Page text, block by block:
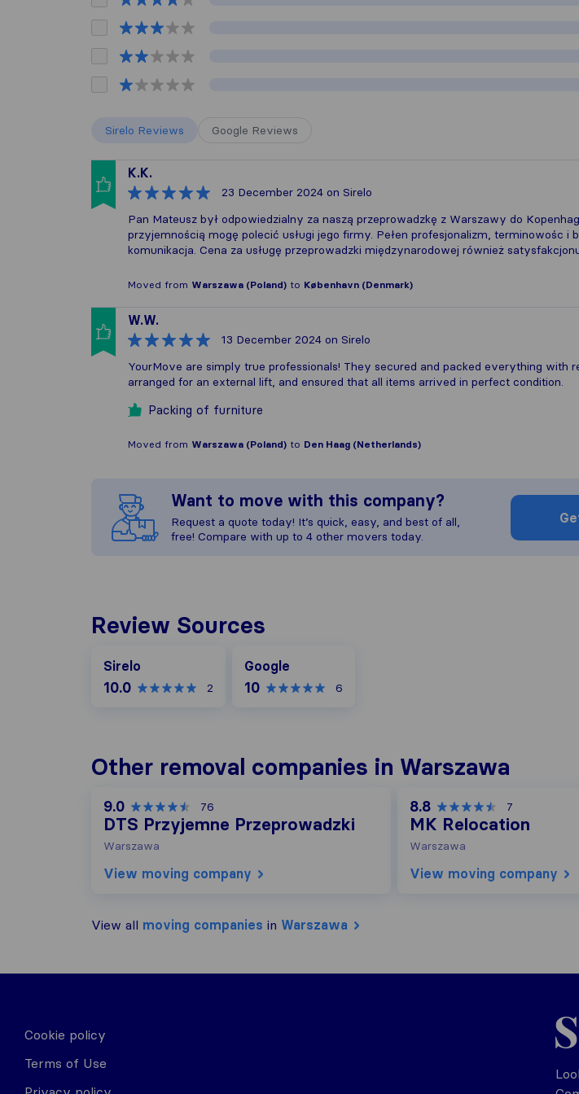
Sirelo Reviews Google Reviews
K.K.
23 December 2024 on Sirelo
Pan Mateusz był odpowiedzialny za naszą przeprowadzkę z Warszawy do
przyjemnością mogę polecić usługi jego firmy. Pełen profesjonalizm, terminowośc i
komunikacja. Cena za usługę przeprowadzki międzynarodowej również
Moved from Warszawa (Poland) to København (Denmark)
W.W.
13 December 2024 on Sirelo
YourMove are simply true professionals! They secured and packed everything with
arranged for an external lift, and ensured that all items arrived in perfect condition.
Packing of furniture
Moved from Warszawa (Poland) to Den Haag (Netherlands)
Want to move with this company?
Request a quote today! It’s quick, easy, and best of all,
free! Compare with up to 4 other movers today.
Review Sources
Sirelo
10.0 2
Google
10 6
Other removal companies in Warszawa
9.0 76
DTS Przyjemne Przeprowadzki
Warszawa
View moving company
8.8 7
MK Relocation
Warszawa
View moving company
View all moving companies in Warszawa
Cookie policy
Terms of Use